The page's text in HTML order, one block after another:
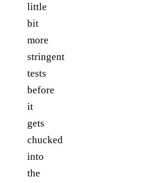
little
bit
more
stringent
tests
before
it
gets
chucked
into
the